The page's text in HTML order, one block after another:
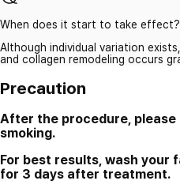
When does it start to take effect?
Although individual variation
and collagen remodeling occurs
Precaution
After the procedure,
smoking.
For best results, wash your
for 3 days after treatment.